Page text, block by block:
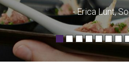
- Erica Lunt,